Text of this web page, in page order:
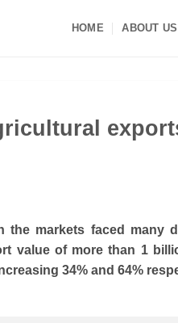
HOME ABOUT US
the markets faced many
value of more than 1
34% and 64%